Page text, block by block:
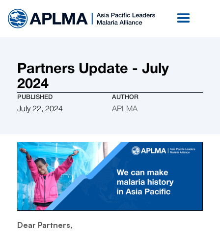
Partners Update - July
2024
PUBLISHED
July 22, 2024
AUTHOR
APLMA
Dear Partners,